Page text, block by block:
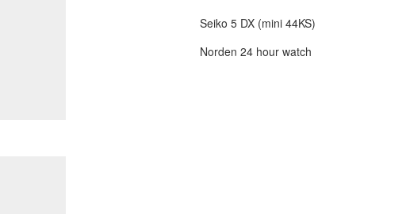
Seiko 5 DX (mini 44KS)
Norden 24 hour watch